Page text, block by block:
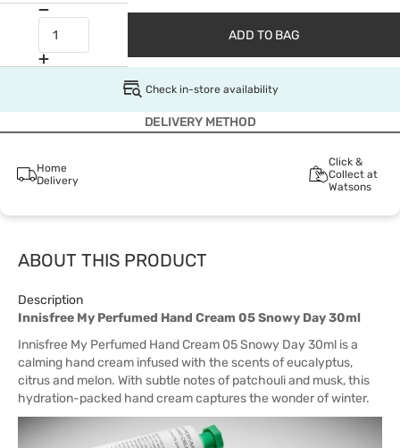
ADD TO BAG
Check in-store availability
DELIVERY METHOD
Home
Delivery
Click &
Collect at
Watsons
ABOUT THIS PRODUCT
Description
Innisfree My Perfumed Hand Cream 05 Snowy Day 30ml
Innisfree My Perfumed Hand Cream 05 Snowy Day 30ml is a
calming hand cream infused with the scents of eucalyptus,
citrus and melon. With subtle notes of patchouli and musk, this
hydration-packed hand cream captures the wonder of winter.